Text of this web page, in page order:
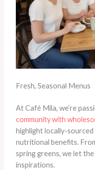
Fresh, Seasonal Menus
At Café Mila, we’re
community with
highlight locally-
nutritional benefits.
spring greens, we let
inspirations.